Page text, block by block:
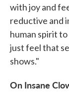
with joy and
reductive and
human spirit
just feel that
shows."
On Insane